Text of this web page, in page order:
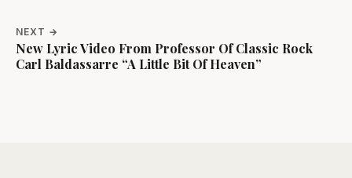
NEXT →
New Lyric Video From Professor Of Classic Rock
Carl Baldassarre “A Little Bit Of Heaven”